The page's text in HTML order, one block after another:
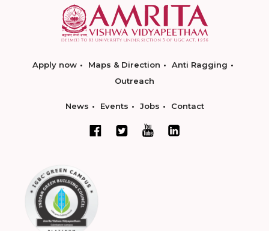
Apply now Maps & Direction
Anti Ragging
Outreach
News Events Jobs Contact